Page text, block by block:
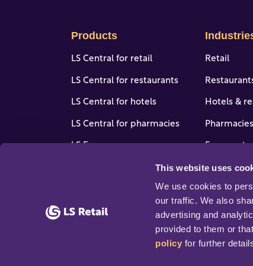
This website uses
We use cookies to
our traffic. We also
advertising and
provided to them or
policy for further
Products
LS Central for retail
LS Central for restaurants
LS Central for hotels
LS Central for pharmacies
LS Express
Retail
Hotels &
Pharmacies
Forecourt,